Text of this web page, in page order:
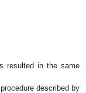
resulted in the same
described by